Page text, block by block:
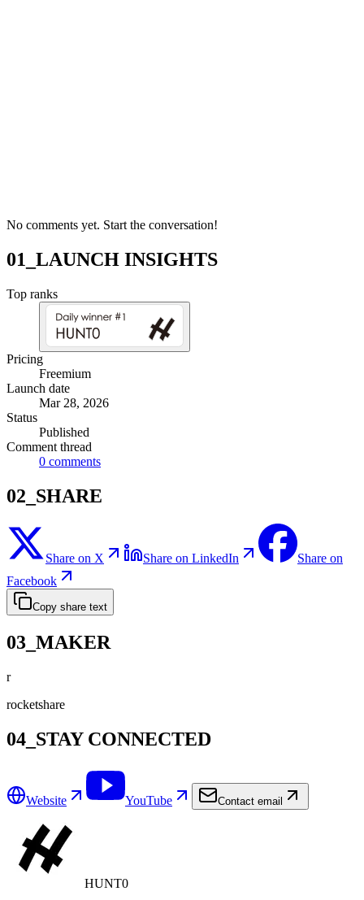
No comments yet. Start the conversation!
01_LAUNCH INSIGHTS
Top ranks
Pricing
Freemium
Launch date
Mar 28, 2026
Status
Published
Comment thread
0 comments
02_SHARE
Share on X Share on LinkedIn
Share on
Facebook
Copy share text
03_MAKER
r
rocketshare
04_STAY CONNECTED
Website YouTube Contact email
HUNT0